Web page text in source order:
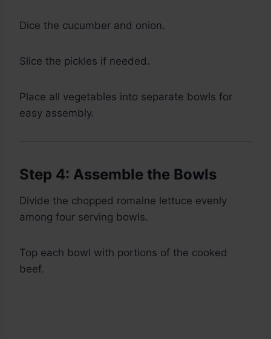
Dice the cucumber and onion.
Slice the pickles if needed.
Place all vegetables into separate bowls for
easy assembly.
Step 4: Assemble the Bowls
Divide the chopped romaine lettuce evenly
among four serving bowls.
Top each bowl with portions of the cooked
beef.